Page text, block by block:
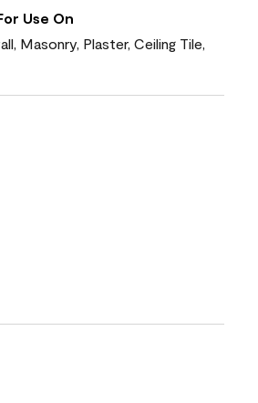
Use On
Masonry, Plaster, Ceiling Tile,